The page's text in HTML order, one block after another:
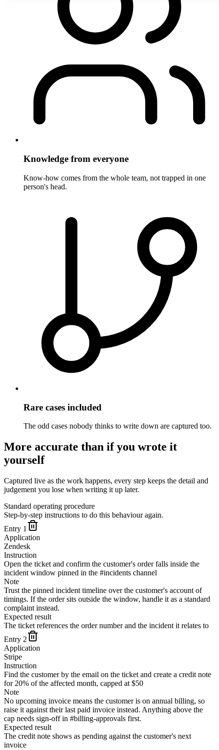
Knowledge from everyone
Know-how comes from the whole team, not trapped in one
person's head.
Rare cases included
The odd cases nobody thinks to write down are captured too.
More accurate than if you wrote it
yourself
Captured live as the work happens, every step keeps the detail and
judgement you lose when writing it up later.
Standard operating procedure
Step-by-step instructions to do this behaviour again.
Entry 1
Application
Zendesk
Instruction
Open the ticket and confirm the customer's order falls inside the
incident window pinned in the #incidents channel
Note
Trust the pinned incident timeline over the customer's account of
timings. If the order sits outside the window, handle it as a standard
complaint instead.
Expected result
The ticket references the order number and the incident it relates to
Entry 2
Application
Stripe
Instruction
Find the customer by the email on the ticket and create a credit note
for 20% of the affected month, capped at $50
Note
No upcoming invoice means the customer is on annual billing, so
raise it against their last paid invoice instead. Anything above the
cap needs sign-off in #billing-approvals first.
Expected result
The credit note shows as pending against the customer's next
invoice